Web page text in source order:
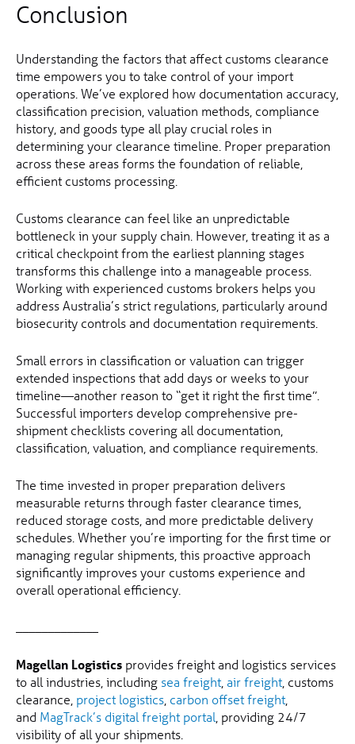
Conclusion
Understanding the factors that affect customs clearance
time empowers you to take control of your import
operations. We’ve explored how documentation accuracy,
classification precision, valuation methods, compliance
history, and goods type all play crucial roles in
determining your clearance timeline. Proper preparation
across these areas forms the foundation of reliable,
efficient customs processing.
Customs clearance can feel like an unpredictable
bottleneck in your supply chain. However, treating it as a
critical checkpoint from the earliest planning stages
transforms this challenge into a manageable process.
Working with experienced customs brokers helps you
address Australia’s strict regulations, particularly around
biosecurity controls and documentation requirements.
Small errors in classification or valuation can trigger
extended inspections that add days or weeks to your
timeline—another reason to “get it right the first time”.
Successful importers develop comprehensive pre-
shipment checklists covering all documentation,
classification, valuation, and compliance requirements.
The time invested in proper preparation delivers
measurable returns through faster clearance times,
reduced storage costs, and more predictable delivery
schedules. Whether you’re importing for the first time or
managing regular shipments, this proactive approach
significantly improves your customs experience and
overall operational efficiency.
Magellan Logistics provides freight and logistics services
to all industries, including sea freight air freight , customs
clearance, project logistics carbon offset freight
and MagTrack’s digital freight portal , providing 24/7
visibility of all your shipments.